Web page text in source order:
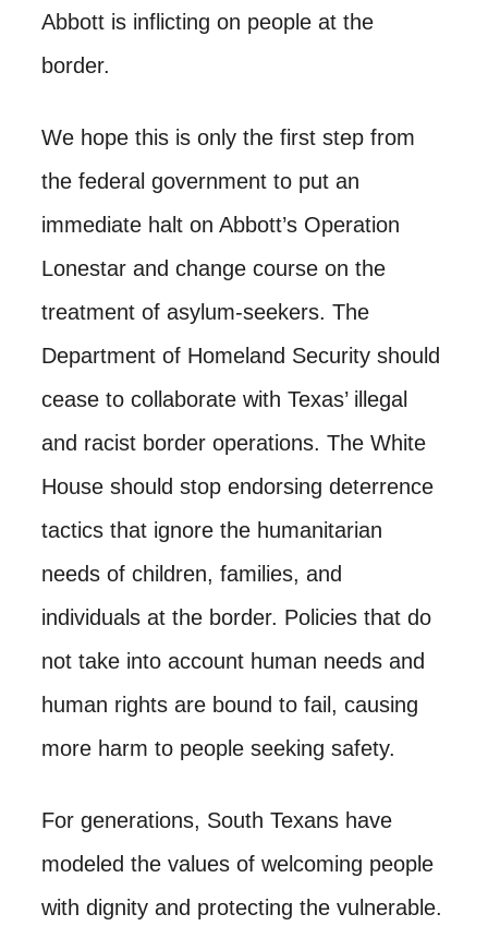
Abbott is inflicting on people at the
border.
We hope this is only the first step from
the federal government to put an
immediate halt on Abbott’s Operation
Lonestar and change course on the
treatment of asylum-seekers. The
Department of Homeland Security should
cease to collaborate with Texas’ illegal
and racist border operations. The White
House should stop endorsing deterrence
tactics that ignore the humanitarian
needs of children, families, and
individuals at the border. Policies that do
not take into account human needs and
human rights are bound to fail, causing
more harm to people seeking safety.
For generations, South Texans have
modeled the values of welcoming people
with dignity and protecting the vulnerable.